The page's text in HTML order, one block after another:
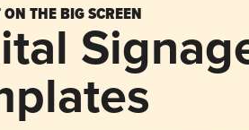
THE BIG SCREEN